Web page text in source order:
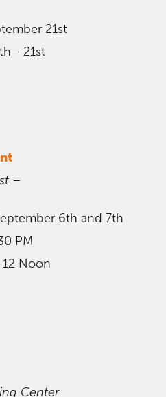
21st
21st
–
6th and 7th
PM
Noon
Center